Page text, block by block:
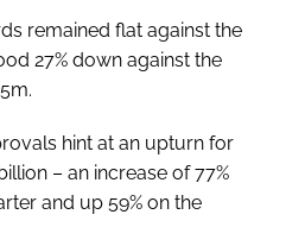
remained flat against the
27% down against the
hint at an upturn for
– an increase of 77%
and up 59% on the